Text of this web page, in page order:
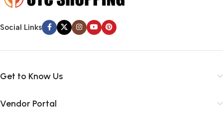
Social Links
Get to Know Us
Vendor Portal